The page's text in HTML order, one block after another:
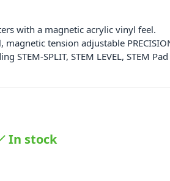
with a magnetic acrylic vinyl feel.
tension adjustable PRECISION
STEM-SPLIT, STEM LEVEL, STEM
In stock